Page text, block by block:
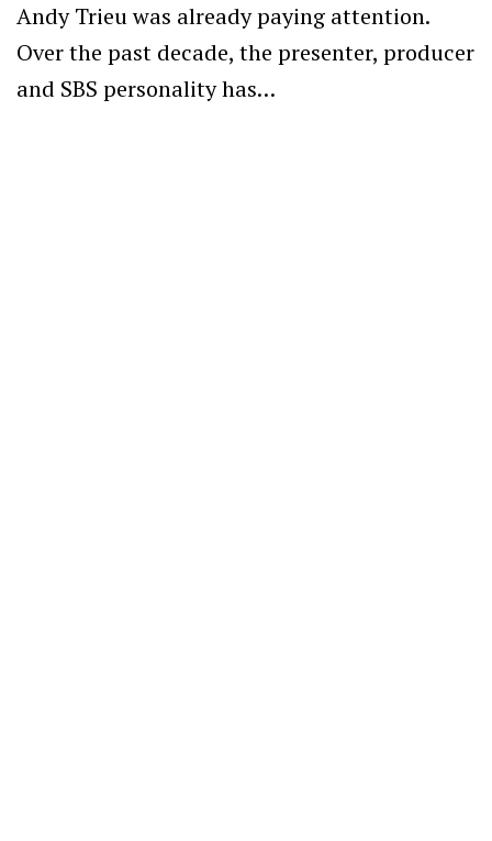
Andy Trieu was already paying attention.
Over the past decade, the presenter, producer
and SBS personality has…